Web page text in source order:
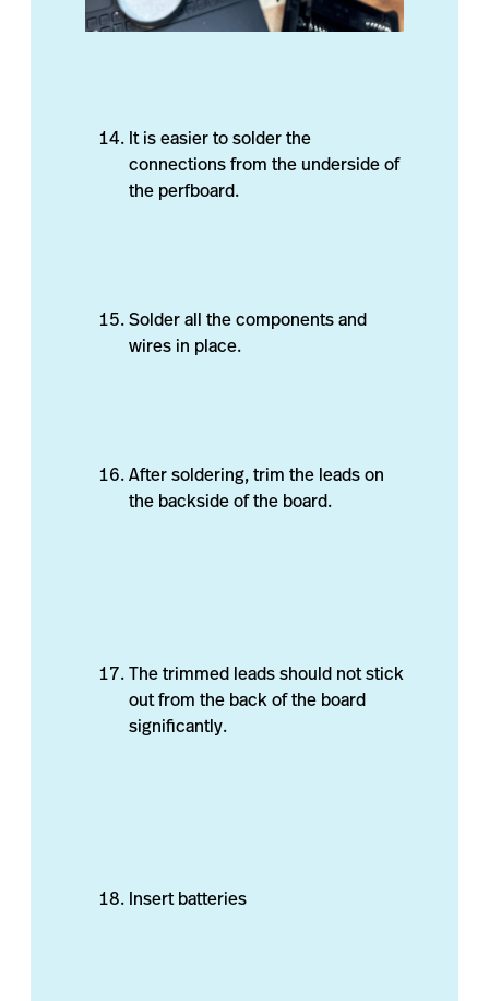
It is easier to solder the
connections from the underside of
the perfboard.
Solder all the components and
wires in place.
After soldering, trim the leads on
the backside of the board.
The trimmed leads should not stick
out from the back of the board
significantly.
Insert batteries